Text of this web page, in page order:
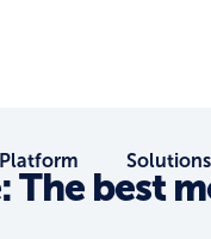
Platform Solutions
The best